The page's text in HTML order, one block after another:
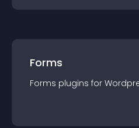
Forms
Forms plugins for